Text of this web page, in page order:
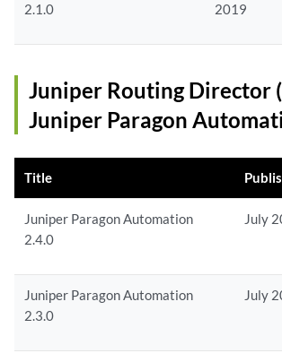
2.1.0
2019
Juniper Routing Director
Juniper Paragon
Title
Juniper Paragon Automation
2.4.0
July
Juniper Paragon Automation
2.3.0
July